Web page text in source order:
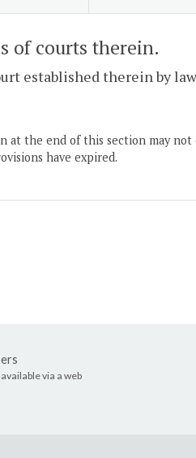
of courts therein.
established therein by
at the end of this section may not
have expired.
via a web